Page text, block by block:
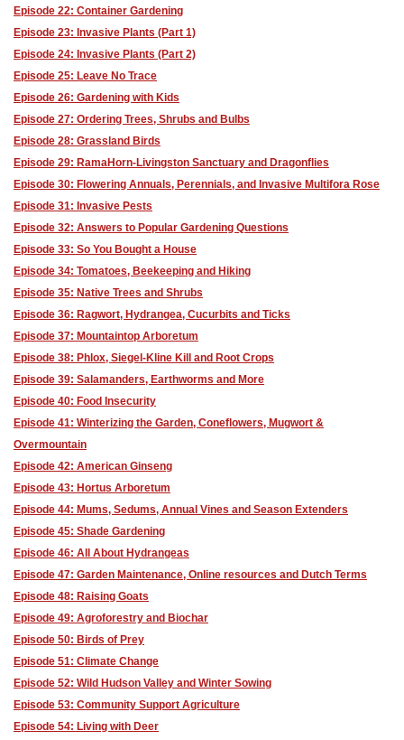
Episode 22: Container Gardening
Episode 23: Invasive Plants (Part 1)
Episode 24: Invasive Plants (Part 2)
Episode 25: Leave No Trace
Episode 26: Gardening with Kids
Episode 27: Ordering Trees, Shrubs and Bulbs
Episode 28: Grassland Birds
Episode 29: RamaHorn-Livingston Sanctuary and Dragonflies
Episode 30: Flowering Annuals, Perennials, and Invasive Multifora Rose
Episode 31: Invasive Pests
Episode 32: Answers to Popular Gardening Questions
Episode 33: So You Bought a House
Episode 34: Tomatoes, Beekeeping and Hiking
Episode 35: Native Trees and Shrubs
Episode 36: Ragwort, Hydrangea, Cucurbits and Ticks
Episode 37: Mountaintop Arboretum
Episode 38: Phlox, Siegel-Kline Kill and Root Crops
Episode 39: Salamanders, Earthworms and More
Episode 40: Food Insecurity
Episode 41: Winterizing the Garden, Coneflowers, Mugwort &
Overmountain
Episode 42: American Ginseng
Episode 43: Hortus Arboretum
Episode 44: Mums, Sedums, Annual Vines and Season Extenders
Episode 45: Shade Gardening
Episode 46: All About Hydrangeas
Episode 47: Garden Maintenance, Online resources and Dutch Terms
Episode 48: Raising Goats
Episode 49: Agroforestry and Biochar
Episode 50: Birds of Prey
Episode 51: Climate Change
Episode 52: Wild Hudson Valley and Winter Sowing
Episode 53: Community Support Agriculture
Episode 54: Living with Deer